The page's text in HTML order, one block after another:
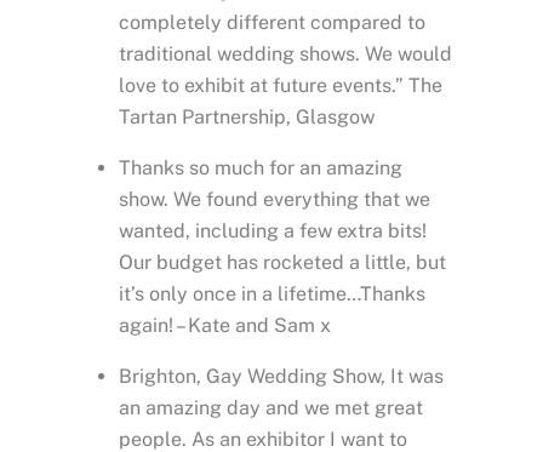
completely different compared to
traditional wedding shows. We would
love to exhibit at future events.” The
Tartan Partnership, Glasgow
Thanks so much for an amazing
show. We found everything that we
wanted, including a few extra bits!
Our budget has rocketed a little, but
it’s only once in a lifetime…Thanks
again! – Kate and Sam x
Brighton, Gay Wedding Show, It was
an amazing day and we met great
people. As an exhibitor I want to